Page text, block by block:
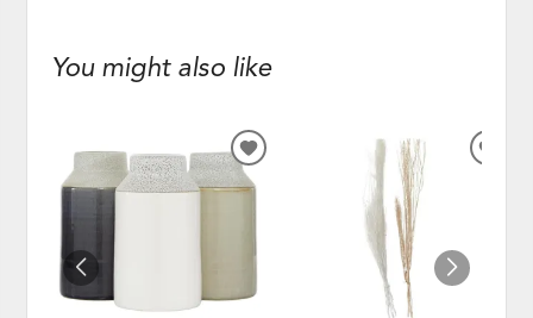
You might also like
ADD
TO